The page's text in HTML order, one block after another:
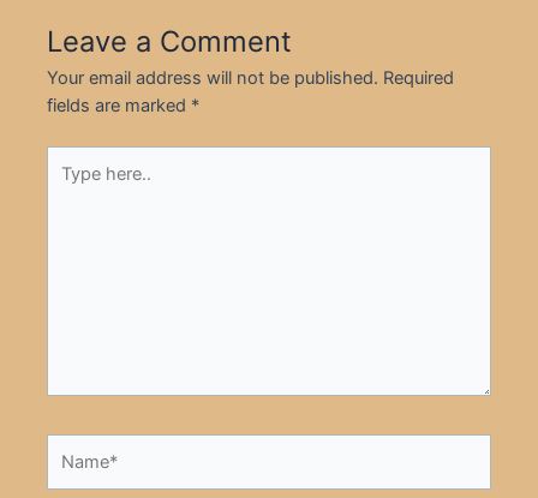
Leave a Comment
Your email address will not be published. Required
fields are marked *
here..